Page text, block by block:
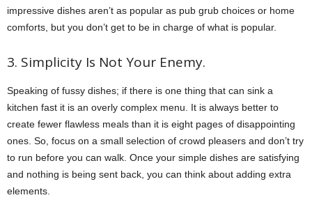
impressive dishes aren’t as popular as pub grub choices or home
comforts, but you don’t get to be in charge of what is popular.
3. Simplicity Is Not Your Enemy.
Speaking of fussy dishes; if there is one thing that can sink a
kitchen fast it is an overly complex menu. It is always better to
create fewer flawless meals than it is eight pages of disappointing
ones. So, focus on a small selection of crowd pleasers and don’t try
to run before you can walk. Once your simple dishes are satisfying
and nothing is being sent back, you can think about adding extra
elements.